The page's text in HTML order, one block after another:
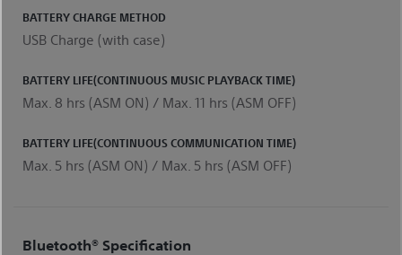
BATTERY CHARGE METHOD
USB Charge (with case)
BATTERY LIFE(CONTINUOUS MUSIC PLAYBACK TIME)
Max. 8 hrs (ASM ON) / Max. 11 hrs (ASM OFF)
BATTERY LIFE(CONTINUOUS COMMUNICATION TIME)
Max. 5 hrs (ASM ON) / Max. 5 hrs (ASM OFF)
Bluetooth® Specification